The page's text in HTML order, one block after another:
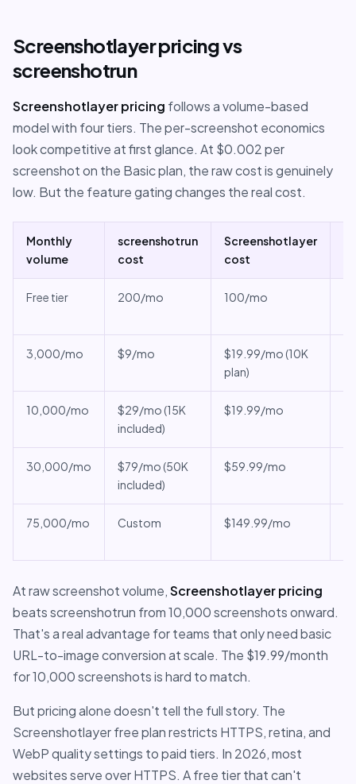
Screenshotlayer pricing vs
screenshotrun
Screenshotlayer pricing follows a volume-based
model with four tiers. The per-screenshot economics
look competitive at first glance. At $0.002 per
screenshot on the Basic plan, the raw cost is genuinely
low. But the feature gating changes the real cost.
Monthly
volume
screenshotrun
cost
Screenshotlayer
cost
Free tier 200/mo 100/mo
3,000/mo $9/mo
$19.99/mo (10K
plan)
10,000/mo
$29/mo (15K
included)
$19.99/mo
30,000/mo
$79/mo (50K
included)
$59.99/mo
75,000/mo Custom $149.99/mo
At raw screenshot volume,Screenshotlayer pricing
beats screenshotrun from 10,000 screenshots onward.
That's a real advantage for teams that only need basic
URL-to-image conversion at scale. The $19.99/month
for 10,000 screenshots is hard to match.
But pricing alone doesn't tell the full story. The
Screenshotlayer free plan restricts HTTPS, retina, and
WebP quality settings to paid tiers. In 2026, most
websites serve over HTTPS. A free tier that can't